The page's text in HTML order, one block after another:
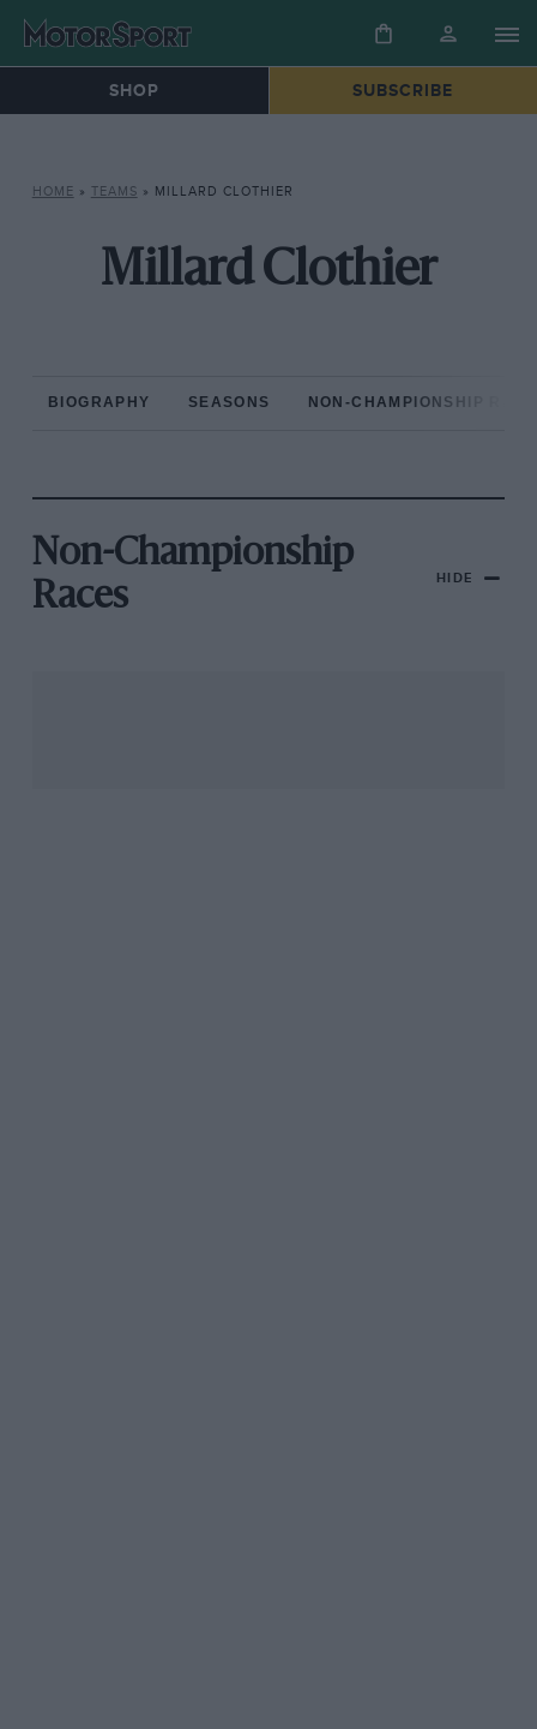
SHOP SUBSCRIBE
HOME » TEAMS » MILLARD CLOTHIER
Millard Clothier
BIOGRAPHY SEASONS NON-CHAMPIONSHIP
Non-Championship
Races
HIDE